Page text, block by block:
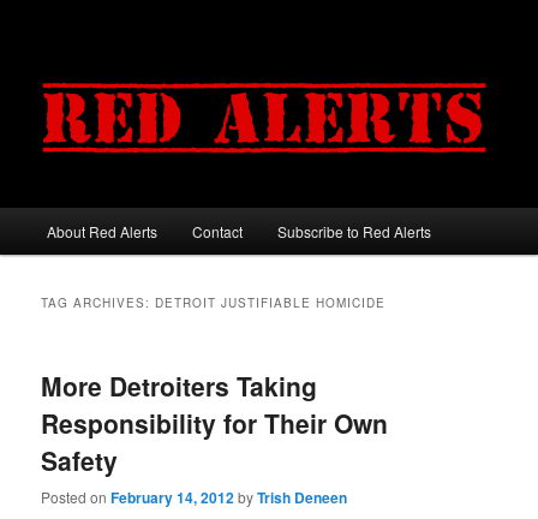
Main menu
Skip to primary content
Skip to secondary content
About Red Alerts Contact Subscribe to Red Alerts
TAG ARCHIVES: DETROIT JUSTIFIABLE HOMICIDE
More Detroiters Taking
Responsibility for Their Own
Safety
Posted onFebruary 14, 2012byTrish Deneen